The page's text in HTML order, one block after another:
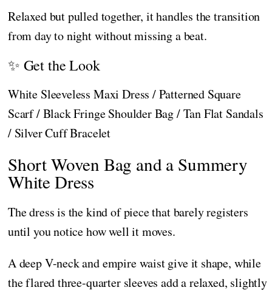
Relaxed but pulled together, it handles the transition
from day to night without missing a beat.
✨ Get the Look
White Sleeveless Maxi Dress / Patterned Square
Scarf / Black Fringe Shoulder Bag / Tan Flat Sandals
/ Silver Cuff Bracelet
Short Woven Bag and a Summery
White Dress
The dress is the kind of piece that barely registers
until you notice how well it moves.
A deep V-neck and empire waist give it shape, while
the flared three-quarter sleeves add a relaxed, slightly